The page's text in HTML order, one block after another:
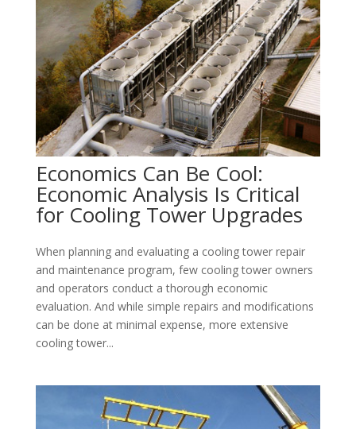
Economics Can Be Cool:
Economic Analysis Is Critical
for Cooling Tower Upgrades
When planning and evaluating a cooling tower repair
and maintenance program, few cooling tower owners
and operators conduct a thorough economic
evaluation. And while simple repairs and modifications
can be done at minimal expense, more extensive
cooling tower...